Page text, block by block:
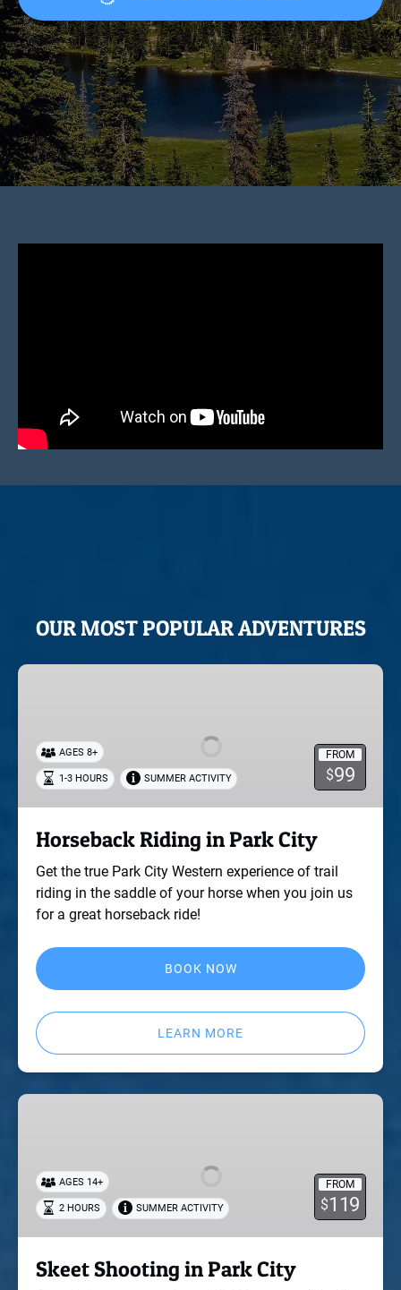
OUR MOST POPULAR ADVENTURES
Horseback
Park
City
FROM
$99
AGES 8+
1-3 HOURS SUMMER ACTIVITY
Horseback Riding in Park City
Get the true Park City Western experience of trail
riding in the saddle of your horse when you join us
for a great horseback ride!
BOOK NOW
LEARN MORE
Skeet
Park
City
FROM
$119
AGES 14+
2 HOURS SUMMER ACTIVITY
Skeet Shooting in Park City